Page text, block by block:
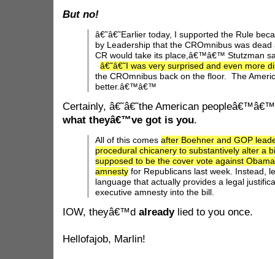
But no!
â€˜â€˜Earlier today, I supported the Rule
by Leadership that the CROmnibus was
CR would take its place,â€™â€™ Stutzman
â€˜â€˜I was very surprised and even more
the CROmnibus back on the floor. The
better.â€™â€™
Certainly, â€˜â€˜the American
what theyâ€™ve got is you.
All of this comes after Boehner and GOP
procedural chicanery to substantively alter a
supposed to be the cover vote against
amnestyfor Republicans last week. Instead,
language that actually provides a legal
executive amnesty into the bill.
IOW, theyâ€™d alreadylied to you once.
Hellofajob, Marlin!